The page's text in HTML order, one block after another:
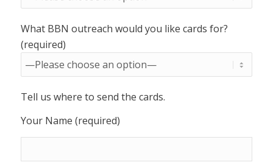
What BBN outreach would you like cards for?
(required)
Tell us where to send the cards.
Your Name (required)